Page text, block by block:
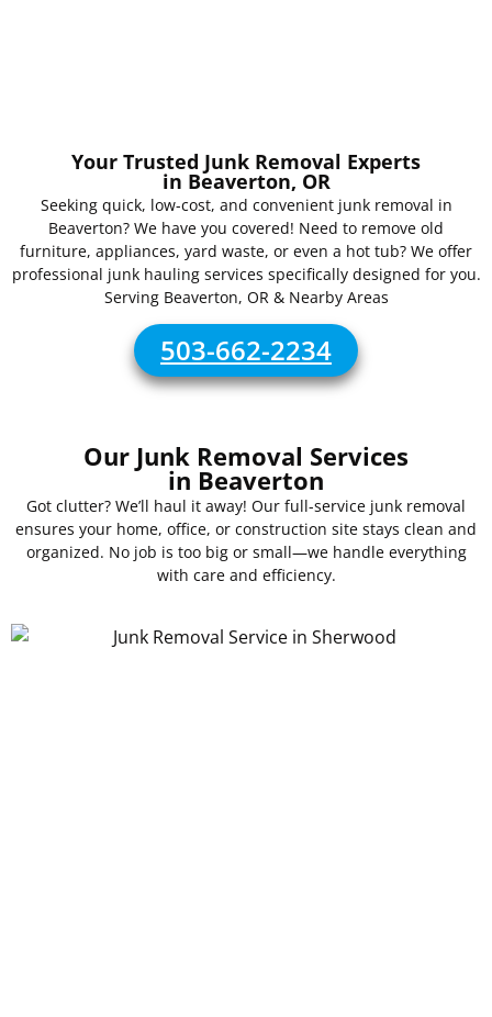
Your Trusted Junk Removal Experts
in Beaverton, OR
Seeking quick, low-cost, and convenient junk removal in
Beaverton? We have you covered! Need to remove old
furniture, appliances, yard waste, or even a hot tub? We offer
professional junk hauling services specifically designed for you.
Serving Beaverton, OR & Nearby Areas
503-662-2234
Our Junk Removal Services
in Beaverton
Got clutter? We’ll haul it away! Our full-service junk removal
ensures your home, office, or construction site stays clean and
organized. No job is too big or small—we handle everything
with care and efficiency.